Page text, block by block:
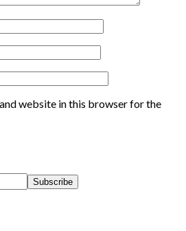
and website in this browser for the